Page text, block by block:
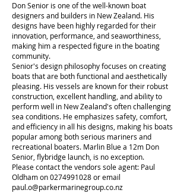
Don Senior is one of the well-known boat
designers and builders in New Zealand. His
designs have been highly regarded for their
innovation, performance, and seaworthiness,
making him a respected figure in the boating
community.
Senior's design philosophy focuses on creating
boats that are both functional and aesthetically
pleasing. His vessels are known for their robust
construction, excellent handling, and ability to
perform well in New Zealand's often challenging
sea conditions. He emphasizes safety, comfort,
and efficiency in all his designs, making his boats
popular among both serious mariners and
recreational boaters. Marlin Blue a 12m Don
Senior, flybridge launch, is no exception.
Please contact the vendors sole agent: Paul
Oldham on0274991028or email
paul.o@parkermarinegroup.co.nz